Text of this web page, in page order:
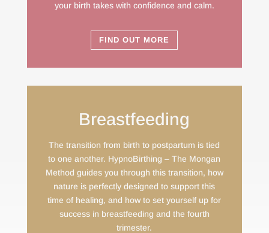
your birth takes with confidence and calm.
FIND OUT MORE
Breastfeeding
The transition from birth to postpartum is tied
to one another. HypnoBirthing – The Mongan
Method guides you through this transition, how
nature is perfectly designed to support this
time of healing, and how to set yourself up for
success in breastfeeding and the fourth
trimester.